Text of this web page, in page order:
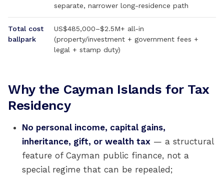
separate, narrower long-residence path
Total cost
ballpark
US$485,000–$2.5M+ all-in
(property/investment + government fees +
legal + stamp duty)
Why the Cayman Islands for Tax
Residency
No personal income, capital gains,
inheritance, gift, or wealth tax — a structural
feature of Cayman public finance, not a
special regime that can be repealed;